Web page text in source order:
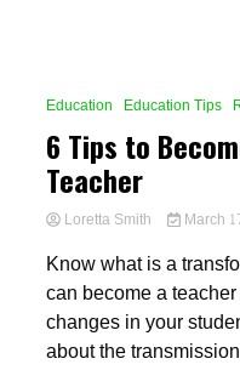
Education Education Tips
6 Tips to
Teacher
Loretta Smith March
Know what is a
can become a
changes in your
about the